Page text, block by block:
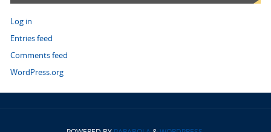
Log in
Entries feed
Comments feed
WordPress.org